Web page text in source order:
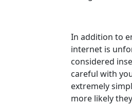
In addition to
internet is
considered
careful with
extremely
more likely